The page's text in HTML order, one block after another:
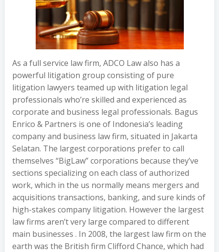
As a full service law firm, ADCO Law also has a
powerful litigation group consisting of pure
litigation lawyers teamed up with litigation legal
professionals who’re skilled and experienced as
corporate and business legal professionals. Bagus
Enrico & Partners is one of Indonesia’s leading
company and business law firm, situated in Jakarta
Selatan. The largest corporations prefer to call
themselves “BigLaw” corporations because they’ve
sections specializing on each class of authorized
work, which in the us normally means mergers and
acquisitions transactions, banking, and sure kinds of
high-stakes company litigation. However the largest
law firms aren’t very large compared to different
main businesses . In 2008, the largest law firm on the
earth was the British firm Clifford Chance, which had